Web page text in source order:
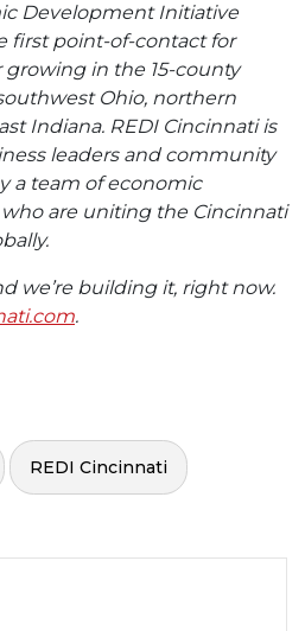
Development Initiative
first point-of-contact for
in the 15-county
Ohio, northern
Indiana. REDI Cincinnati is
leaders and community
a team of economic
are uniting the Cincinnati
we’re building it, right now.
.
REDI Cincinnati